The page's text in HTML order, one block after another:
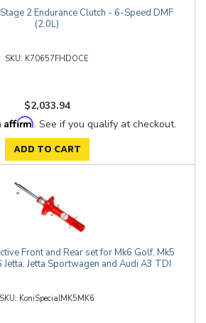
2 Endurance Clutch - 6-Speed DMF
(2.0L)
K70657FHDOCE
$2,033.94
Affirm. See if you qualify at checkout.
ADD TO CART
Front and Rear set for Mk6 Golf, Mk5
Jetta Sportwagen and Audi A3 TDI
KoniSpecialMK5MK6